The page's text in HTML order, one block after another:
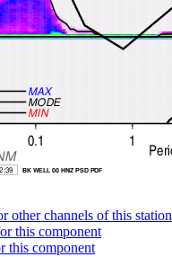
other channels of this station
this component
this component